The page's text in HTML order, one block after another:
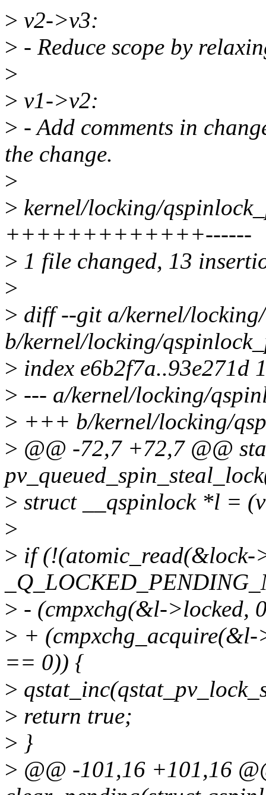
> v2->v3:
> - Reduce scope by
>
> v1->v2:
> - Add comments in
the change.
>
> kernel/locking/
+++++++++++++------
> 1 file changed, 13
>
> diff --git a/kernel/
b/kernel/locking/
> index e6b2f7a..93e271d
> --- a/kernel/locking/
> +++ b/kernel/locking/
> @@ -72,7 +72,7 @@
> struct __qspinlock *l =
>
> if (!(atomic_read(&lock-
> - (cmpxchg(&l->locked,
> +
== 0)) {
>
> return true;
> }
> @@ -101,16 +101,16